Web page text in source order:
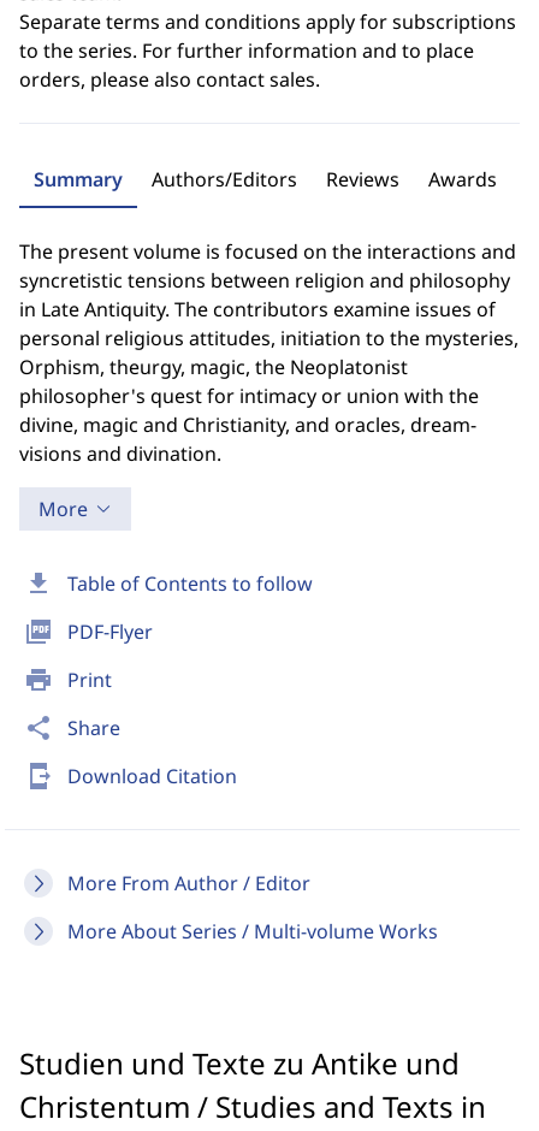
download Table of Contents to follow
picture_as_pdf PDF-Flyer
print Print
share Share
send_to_mobile Download Citation
More From Author / Editor
More About Series / Multi-volume Works
Separate terms and conditions apply for subscriptions
to the series. For further information and to place
orders, please also contact sales.
Summary Authors/Editors Reviews Awards
The present volume is focused on the interactions and
syncretistic tensions between religion and philosophy
in Late Antiquity. The contributors examine issues of
personal religious attitudes, initiation to the mysteries,
Orphism, theurgy, magic, the Neoplatonist
philosopher's quest for intimacy or union with the
divine, magic and Christianity, and oracles, dream-
visions and divination.
More
Studien und Texte zu Antike und
Christentum / Studies and Texts in